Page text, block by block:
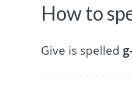
How to
Give is spelled